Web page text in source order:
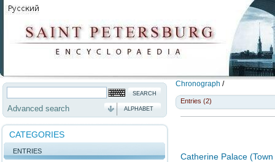
Advanced search ALPHABET
CATEGORIES
ENTRIES
Chronograph /
Entries (2)
Catherine Palace